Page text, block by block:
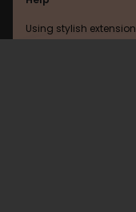
Using stylish extension